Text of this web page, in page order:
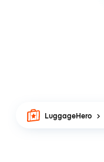
LuggageHero